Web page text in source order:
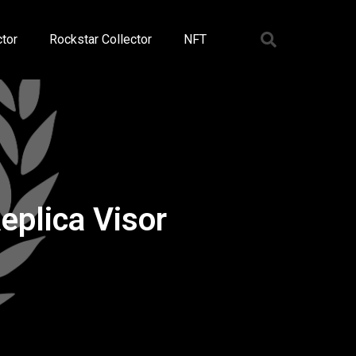
Rockstar Collector NFT
Visor